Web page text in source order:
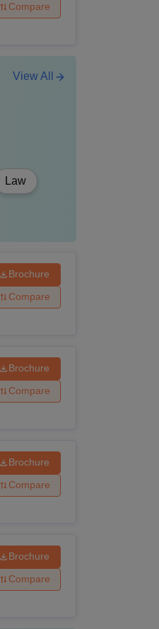
Compare
Law
View All
Brochure
Compare
Brochure
Compare
Brochure
Compare
Brochure
Compare